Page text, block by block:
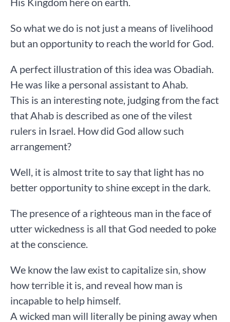
So what we do is not just a means of livelihood
but an opportunity to reach the world for God.
A perfect illustration of this idea was Obadiah.
He was like a personal assistant to Ahab.
This is an interesting note, judging from the fact
that Ahab is described as one of the vilest
rulers in Israel. How did God allow such
arrangement?
Well, it is almost trite to say that light has no
better opportunity to shine except in the dark.
The presence of a righteous man in the face of
utter wickedness is all that God needed to poke
at the conscience.
We know the law exist to capitalize sin, show
how terrible it is, and reveal how man is
incapable to help himself.
A wicked man will literally be pining away when